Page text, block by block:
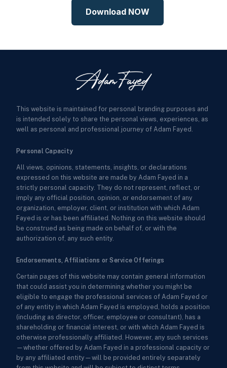
Download NOW
This website is maintained for personal branding purposes and
is intended solely to share the personal views, experiences, as
well as personal and professional journey of Adam Fayed.
Personal Capacity
All views, opinions, statements, insights, or declarations
expressed on this website are made by Adam Fayed in a
strictly personal capacity. They do not represent, reflect, or
imply any official position, opinion, or endorsement of any
organization, employer, client, or institution with which Adam
Fayed is or has been affiliated. Nothing on this website should
be construed as being made on behalf of, or with the
authorization of, any such entity.
Endorsements, Affiliations or Service Offerings
Certain pages of this website may contain general information
that could assist you in determining whether you might be
eligible to engage the professional services of Adam Fayed or
of any entity in which Adam Fayed is employed, holds a position
(including as director, officer, employee or consultant), has a
shareholding or financial interest, or with which Adam Fayed is
otherwise professionally affiliated. However, any such services
—whether offered by Adam Fayed in a professional capacity or
by any affiliated entity—will be provided entirely separately